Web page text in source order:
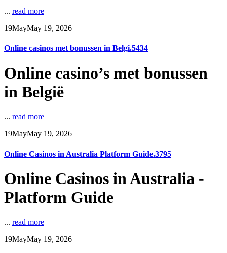
... read more
19MayMay 19, 2026
Online casinos met bonussen in Belgi.5434
Online casino’s met bonussen
in België
... read more
19MayMay 19, 2026
Online Casinos in Australia Platform Guide.3795
Online Casinos in Australia -
Platform Guide
... read more
19MayMay 19, 2026